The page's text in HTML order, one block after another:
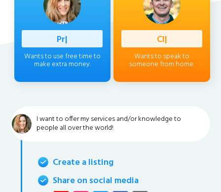
Professio
Wants to use free time to
make extra money.
Client
Wants to speak to
someone from home.
I want to offer my services and/or knowledge to
people all over the world!
Create a listing
Share on social media